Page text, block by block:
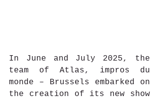
In June and July 2025, the
team of Atlas, impros du
monde – Brussels embarked on
the creation of its new show